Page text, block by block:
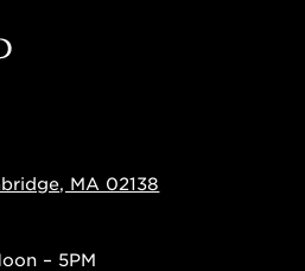
MA 02138
– 5PM